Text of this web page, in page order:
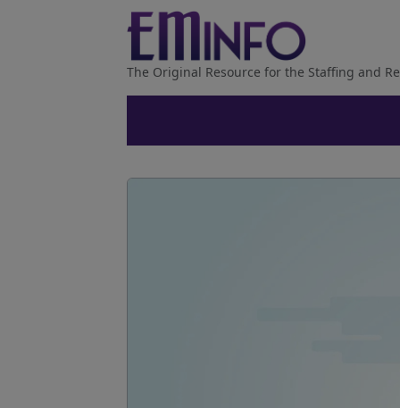
The Original Resource for the Staffing and